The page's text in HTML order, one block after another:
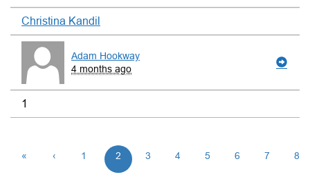
Christina Kandil
Adam Hookway
4 months ago
1
« ‹ 1 2 3 4 5 6 7 8